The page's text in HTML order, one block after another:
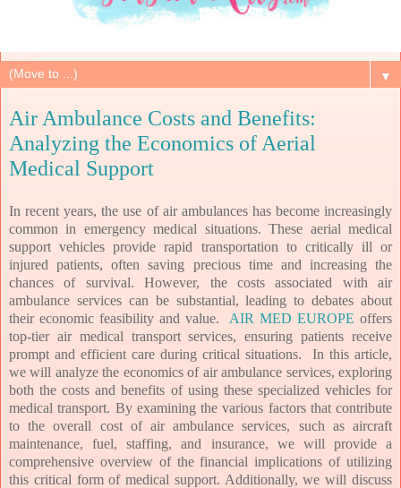
▼
Air Ambulance Costs and Benefits:
Analyzing the Economics of Aerial
Medical Support
In recent years, the use of air ambulances has become increasingly
common in emergency medical situations. These aerial medical
support vehicles provide rapid transportation to critically ill or
injured patients, often saving precious time and increasing the
chances of survival. However, the costs associated with air
ambulance services can be substantial, leading to debates about
their economic feasibility and value. AIR MED EUROPE offers
top-tier air medical transport services, ensuring patients receive
prompt and efficient care during critical situations. In this article,
we will analyze the economics of air ambulance services, exploring
both the costs and benefits of using these specialized vehicles for
medical transport. By examining the various factors that contribute
to the overall cost of air ambulance services, such as aircraft
maintenance, fuel, staffing, and insurance, we will provide a
comprehensive overview of the financial implications of utilizing
this critical form of medical support. Additionally, we will discuss